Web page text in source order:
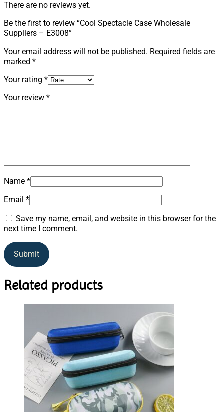
There are no reviews yet.
Be the first to review “Cool Spectacle Case Wholesale
Suppliers – E3008”
Your email address will not be published. Required fields are
marked *
Your rating *
Your review *
Name *
Email *
Save my name, email, and website in this browser for the
next time I comment.
Related products